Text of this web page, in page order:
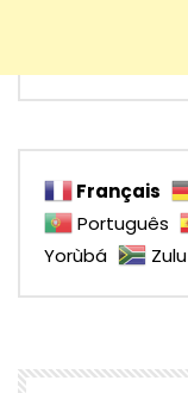
Français
Português
Yorùbá
Zulu